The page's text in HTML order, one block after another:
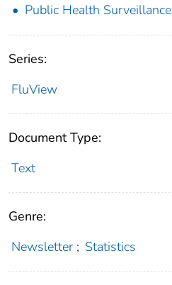
Public Health Surveillance
Series:
FluView
Document Type:
Text
Genre:
Newsletter ; Statistics